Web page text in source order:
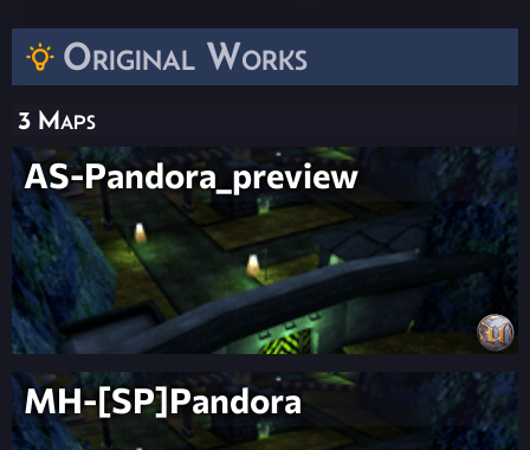
Original Works
3 Maps
AS-Pandora_preview
MH-[SP]Pandora